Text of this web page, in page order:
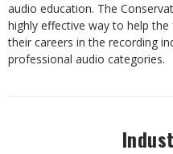
audio education. The
highly effective way to help
their careers in the recording
professional audio categories.